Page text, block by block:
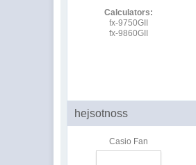
Calculators:
fx-9750GII
fx-9860GII
hejsotnoss
Casio Fan